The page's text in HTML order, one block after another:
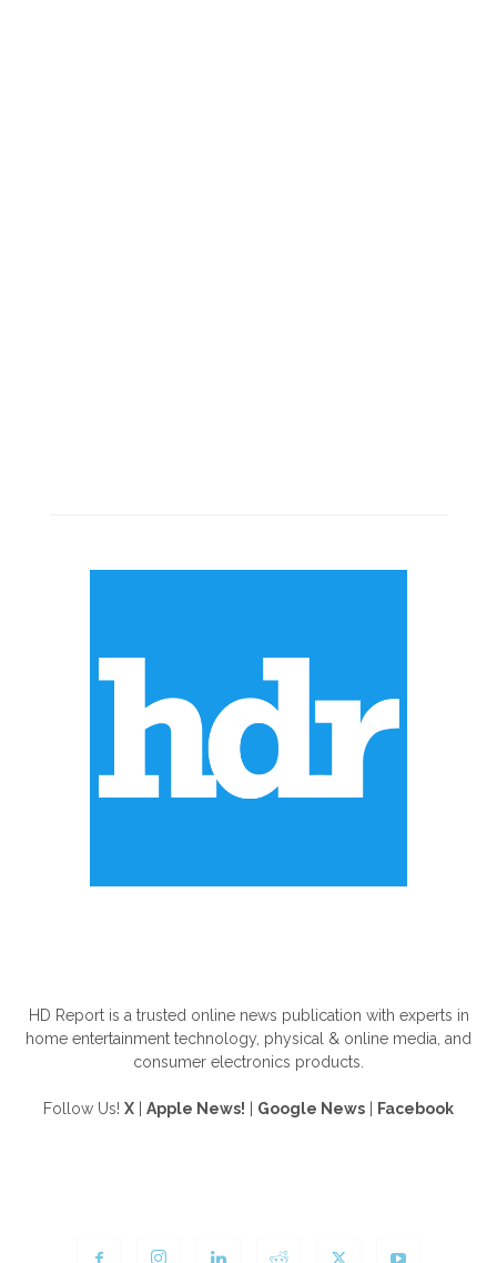
HD Report is a trusted online news publication with experts in
home entertainment technology, physical & online media, and
consumer electronics products.
Follow Us! X Apple News! Google News Facebook